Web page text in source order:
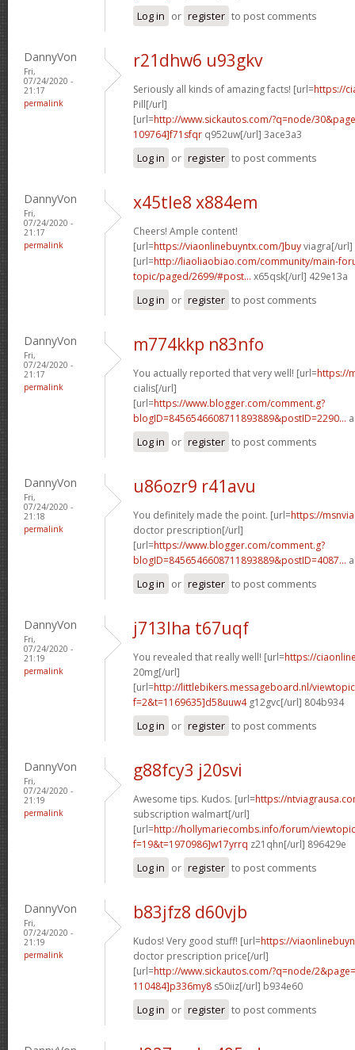
Log in or register to post comments
DannyVon
Fri,
07/24/2020 -
21:17
permalink
r21dhw6 u93gkv
Seriously all kinds of amazing facts! [url=https://
Pill[/url]
[url=http://www.sickautos.com/?q=node/
109764]f71sfqr q952uw[/url] 3ace3a3
Log in or register to post comments
DannyVon
Fri,
07/24/2020 -
21:17
permalink
x45tle8 x884em
Cheers! Ample content!
[url=https://viaonlinebuyntx.com/]buyviagra[/url]
[url=http://liaoliaobiao.com/community/main-
topic/paged/2699/#post... x65qsk[/url] 429e13a
Log in or register to post comments
DannyVon
Fri,
07/24/2020 -
21:17
permalink
m774kkp n83nfo
You actually reported that very well! [url=https://
cialis[/url]
[url=https://www.blogger.com/comment.g?
blogID=8456546608711893889&postID=2290...
Log in or register to post comments
DannyVon
Fri,
07/24/2020 -
21:18
permalink
u86ozr9 r41avu
You definitely made the point. [url=https://
doctor prescription[/url]
[url=https://www.blogger.com/comment.g?
blogID=8456546608711893889&postID=4087...
Log in or register to post comments
DannyVon
Fri,
07/24/2020 -
21:19
permalink
j713lha t67uqf
You revealed that really well! [url=https://
20mg[/url]
[url=http://littlebikers.messageboard.nl/
f=2&t=1169635]d58uuw4g12gvc[/url] 804b934
Log in or register to post comments
DannyVon
Fri,
07/24/2020 -
21:19
permalink
g88fcy3 j20svi
Awesome tips. Kudos. [url=https://
subscription walmart[/url]
[url=http://hollymariecombs.info/forum/
f=19&t=1970986]w17yrrq z21qhn[/url] 896429e
Log in or register to post comments
DannyVon
Fri,
07/24/2020 -
21:19
permalink
b83jfz8 d60vjb
Kudos! Very good stuff! [url=https://
doctor prescription price[/url]
[url=http://www.sickautos.com/?q=node/
110484]p336my8 s50iiz[/url] b934e60
Log in or register to post comments